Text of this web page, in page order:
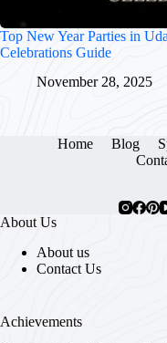
Top New Year Parties in
Celebrations Guide
November 28, 2025
Home Blog
About Us
About us
Contact Us
Achievements